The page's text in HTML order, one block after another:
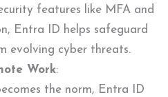
features like MFA and
Entra ID helps safeguard
evolving cyber threats.
Work:
the norm, Entra ID